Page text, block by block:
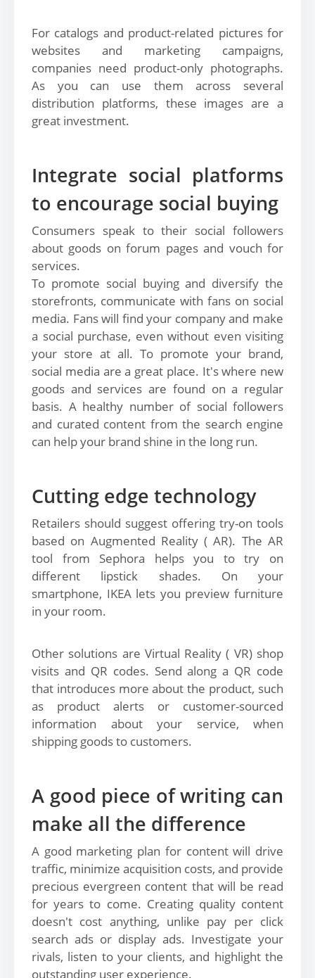
For catalogs and product-related pictures for
websites and marketing campaigns,
companies need product-only photographs.
As you can use them across several
distribution platforms, these images are a
great investment.
Integrate social platforms
to encourage social buying
Consumers speak to their social followers
about goods on forum pages and vouch for
services.
To promote social buying and diversify the
storefronts, communicate with fans on social
media. Fans will find your company and make
a social purchase, even without even visiting
your store at all. To promote your brand,
social media are a great place. It's where new
goods and services are found on a regular
basis. A healthy number of social followers
and curated content from the search engine
can help your brand shine in the long run.
Cutting edge technology
Retailers should suggest offering try-on tools
based on Augmented Reality ( AR). The AR
tool from Sephora helps you to try on
different lipstick shades. On your
smartphone, IKEA lets you preview furniture
in your room.
Other solutions are Virtual Reality ( VR) shop
visits and QR codes. Send along a QR code
that introduces more about the product, such
as product alerts or customer-sourced
information about your service, when
shipping goods to customers.
A good piece of writing can
make all the difference
A good marketing plan for content will drive
traffic, minimize acquisition costs, and provide
precious evergreen content that will be read
for years to come. Creating quality content
doesn't cost anything, unlike pay per click
search ads or display ads. Investigate your
rivals, listen to your clients, and highlight the
outstanding user experience.